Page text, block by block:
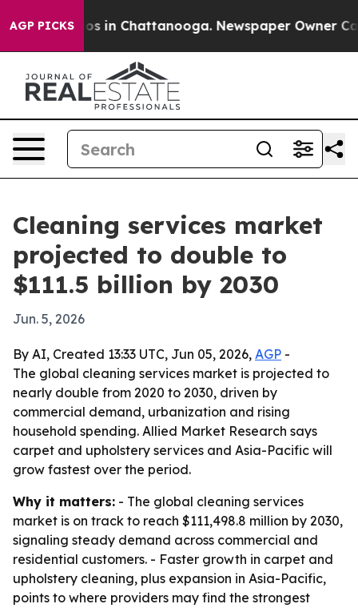
AGP PICKS
Chaos in Chattanooga. Newspaper Owner
Cleaning services market
projected to double to
$111.5 billion by 2030
Jun. 5, 2026
By AI, Created 13:33 UTC, Jun 05, 2026, AGP -
The global cleaning services market is projected to
nearly double from 2020 to 2030, driven by
commercial demand, urbanization and rising
household spending. Allied Market Research says
carpet and upholstery services and Asia-Pacific will
grow fastest over the period.
Why it matters: - The global cleaning services
market is on track to reach $111,498.8 million by 2030,
signaling steady demand across commercial and
residential customers. - Faster growth in carpet and
upholstery cleaning, plus expansion in Asia-Pacific,
points to where providers may find the strongest